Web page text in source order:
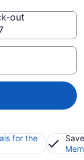
out
for the